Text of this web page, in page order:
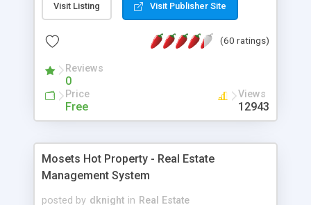
updated with new content. If you are an author
resources on site.
Visit Listing Visit Publisher Site
(60 ratings)
Reviews
0
Price
Free
Views
12943
Mosets Hot Property - Real Estate
Management System
posted by dknight in Real Estate